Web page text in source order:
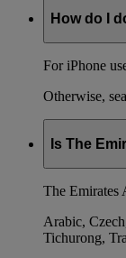
How do I
For iPhone
Otherwise,
Is The
The Emirates
Arabic,
Tichurong,